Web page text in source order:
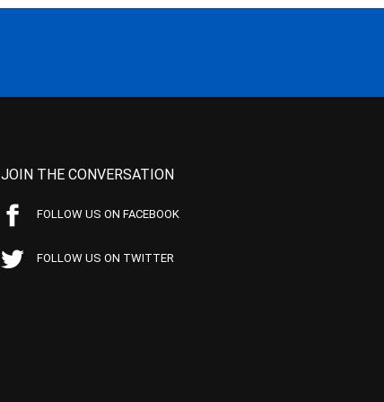
JOIN THE CONVERSATION
FOLLOW US ON FACEBOOK
FOLLOW US ON TWITTER